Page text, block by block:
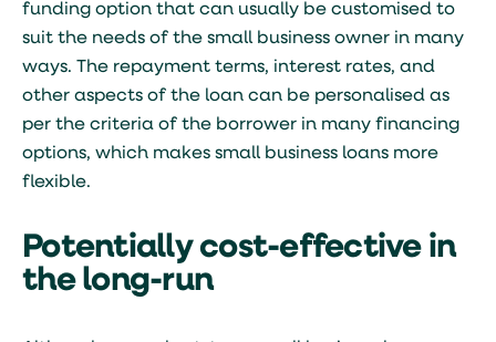
funding option that can usually be customised to
suit the needs of the small business owner in many
ways. The repayment terms, interest rates, and
other aspects of the loan can be personalised as
per the criteria of the borrower in many financing
options, which makes small business loans more
flexible.
Potentially cost-effective in
the long-run